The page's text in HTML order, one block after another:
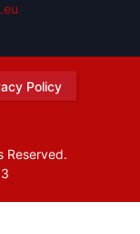
Policy
Reserved.